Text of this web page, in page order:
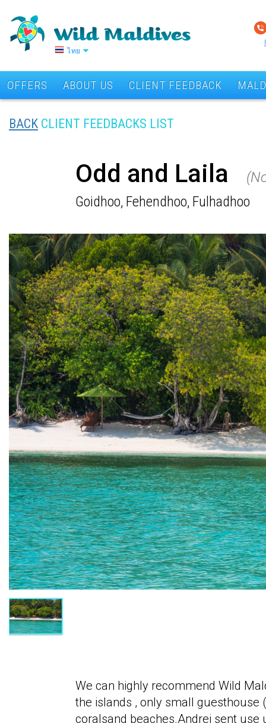
ไทย
OFFERS ABOUT US CLIENT FEEDBACK
BACK CLIENT FEEDBACKS LIST
Odd and Laila
Goidhoo, Fehendhoo, Fulhadhoo
We can highly recommend Wild
the islands , only small guesthouse
coralsand beaches.Andrei sent